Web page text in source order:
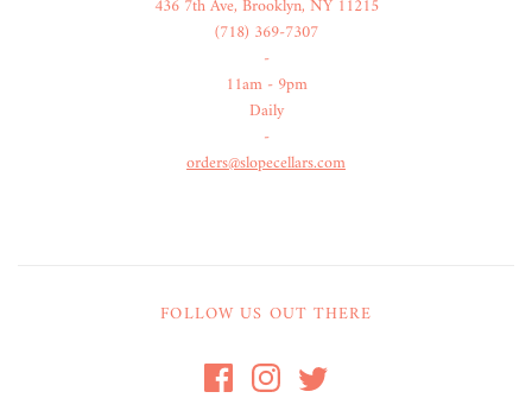
436 7th Ave, Brooklyn, NY 11215
(718) 369-7307
-
11am - 9pm
Daily
-
orders@slopecellars.com
FOLLOW US OUT THERE